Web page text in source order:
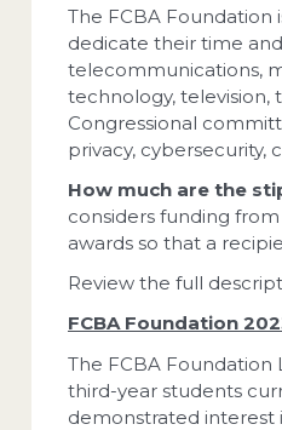
The FCBA
dedicate their time
telecommunications,
technology, television,
Congressional
privacy, cybersecurity,
How much are the
considers funding
awards so that a
Review the full
FCBA Foundation
The FCBA Foundation
third-year students
demonstrated interest